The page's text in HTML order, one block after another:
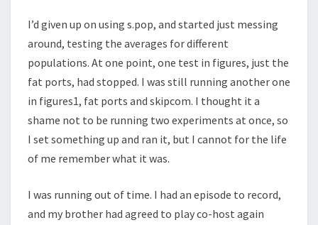
I’d given up on using s.pop, and started just messing
around, testing the averages for different
populations. At one point, one test in figures, just the
fat ports, had stopped. I was still running another one
in figures1, fat ports and skipcom. I thought it a
shame not to be running two experiments at once, so
I set something up and ran it, but I cannot for the life
of me remember what it was.
I was running out of time. I had an episode to record,
and my brother had agreed to play co-host again